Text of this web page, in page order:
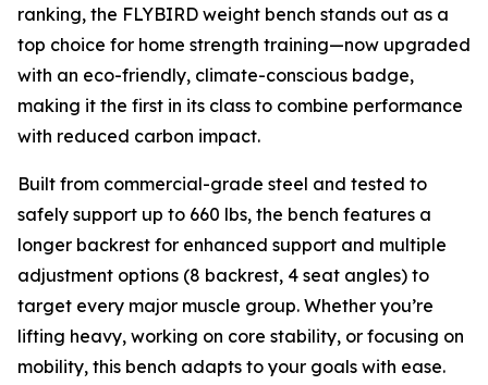
ranking, the FLYBIRD weight bench stands out as a
top choice for home strength training—now upgraded
with an eco-friendly, climate-conscious badge,
making it the first in its class to combine performance
with reduced carbon impact.
Built from commercial-grade steel and tested to
safely support up to 660 lbs, the bench features a
longer backrest for enhanced support and multiple
adjustment options (8 backrest, 4 seat angles) to
target every major muscle group. Whether you’re
lifting heavy, working on core stability, or focusing on
mobility, this bench adapts to your goals with ease.